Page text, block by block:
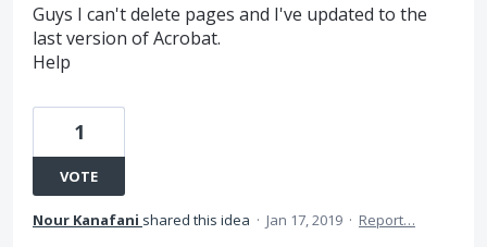
Guys I can't delete pages and I've updated to the
last version of Acrobat.
Help
1
VOTE
Nour Kanafani shared this idea · Jan 17, 2019 · Report…